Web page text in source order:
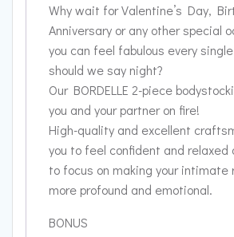
Why wait for Valentine’s Day,
Anniversary or any other special
you can feel fabulous every
should we say night?
Our BORDELLE 2-piece
you and your partner on fire!
High-quality and excellent
you to feel confident and relaxed
to focus on making your intimate
more profound and emotional.
BONUS